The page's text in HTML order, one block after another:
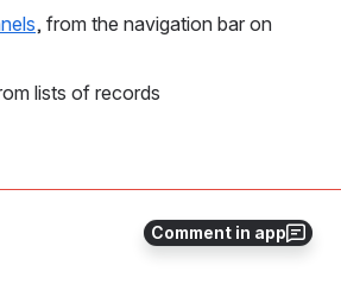
Comment in app
, from the navigation bar on
lists of records